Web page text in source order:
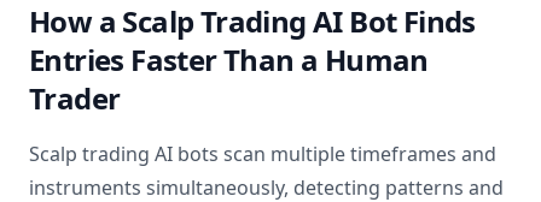
How a Scalp Trading AI Bot Finds
Entries Faster Than a Human
Trader
Scalp trading AI bots scan multiple timeframes and
instruments simultaneously, detecting patterns and